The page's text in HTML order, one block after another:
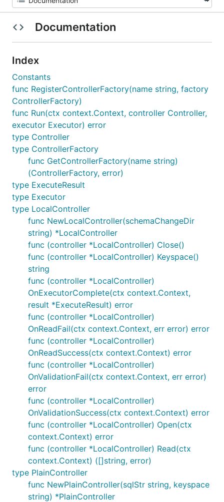
Documentation
Index
Constants
func RegisterControllerFactory(name string, factory
ControllerFactory)
func Run(ctx context.Context, controller Controller,
executor Executor) error
type Controller
type ControllerFactory
func GetControllerFactory(name string)
(ControllerFactory, error)
type ExecuteResult
type Executor
type LocalController
func NewLocalController(schemaChangeDir
string) *LocalController
func (controller *LocalController) Close()
func (controller *LocalController) Keyspace()
string
func (controller *LocalController)
OnExecutorComplete(ctx context.Context,
result *ExecuteResult) error
func (controller *LocalController)
OnReadFail(ctx context.Context, err error) error
func (controller *LocalController)
OnReadSuccess(ctx context.Context) error
func (controller *LocalController)
OnValidationFail(ctx context.Context, err error)
error
func (controller *LocalController)
OnValidationSuccess(ctx context.Context) error
func (controller *LocalController) Open(ctx
context.Context) error
func (controller *LocalController) Read(ctx
context.Context) ([]string, error)
type PlainController
func NewPlainController(sqlStr string, keyspace
string) *PlainController